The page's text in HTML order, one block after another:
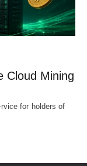
Cloud Mining
for holders of